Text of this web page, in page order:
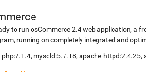
to run osCommerce 2.4 web application, a
running on completely integrated and
php:7.1.4, mysqld:5.7.18, apache-httpd:2.4.25,